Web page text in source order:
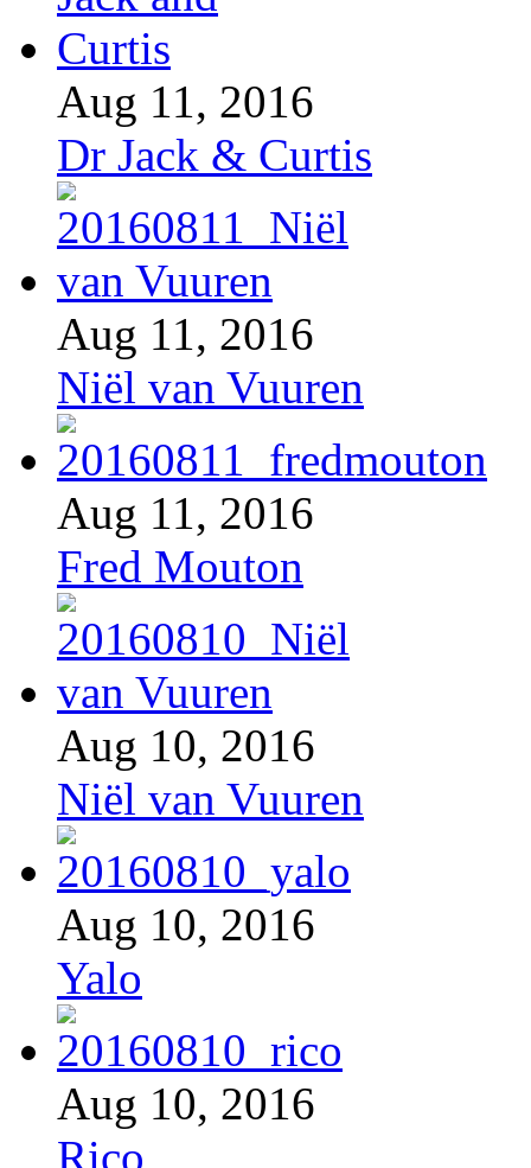
Aug 11, 2016
Dr Jack & Curtis
Aug 11, 2016
Niël van Vuuren
Aug 11, 2016
Fred Mouton
Aug 10, 2016
Niël van Vuuren
Aug 10, 2016
Yalo
Aug 10, 2016
Rico